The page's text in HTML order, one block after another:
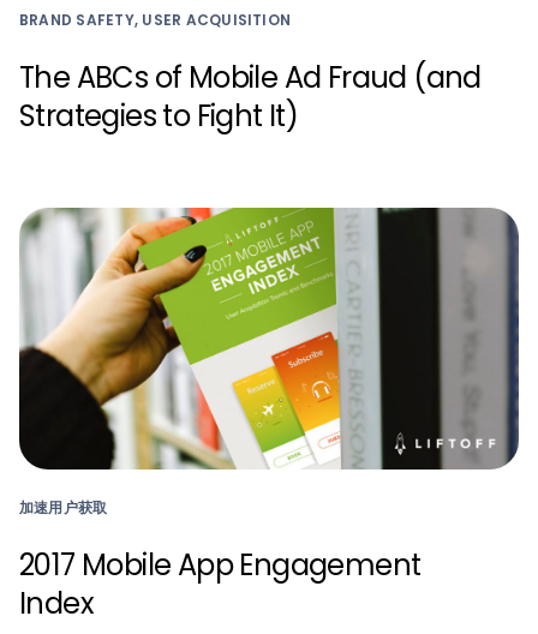
BRAND SAFETY, USER ACQUISITION
The ABCs of Mobile Ad Fraud (and
Strategies to Fight It)
加速用户获取
2017 Mobile App Engagement
Index